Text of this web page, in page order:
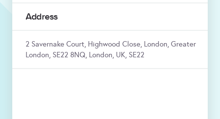
Address
2 Savernake Court, Highwood Close, London, Greater
London, SE22 8NQ, London, UK, SE22